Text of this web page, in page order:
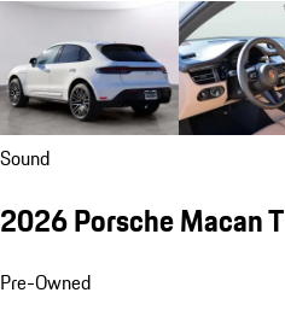
Sound
2026 Porsche Macan T
Pre-Owned